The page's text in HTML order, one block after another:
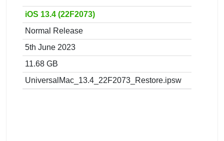
iOS 13.4 (22F2073)
Normal Release
5th June 2023
11.68 GB
UniversalMac_13.4_22F2073_Restore.ipsw